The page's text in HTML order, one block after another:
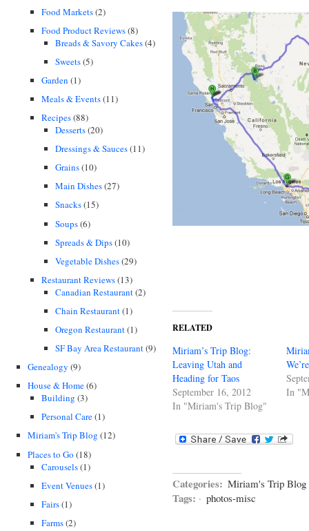
Food Markets(2)
Food Product Reviews(8)
Breads & Savory Cakes(4)
Sweets(5)
Garden (1)
Meals & Events(11)
Recipes(88)
Desserts(20)
Dressings & Sauces(11)
Grains(10)
Main Dishes(27)
Snacks(15)
Soups(6)
Spreads & Dips(10)
Vegetable Dishes(29)
Restaurant Reviews(13)
Canadian Restaurant(2)
Chain Restaurant(1)
Oregon Restaurant(1)
SF Bay Area Restaurant(9)
Genealogy (9)
House & Home(6)
Building (3)
Personal Care(1)
Miriam's Trip Blog (12)
Places to Go (18)
Carousels(1)
Event Venues(1)
Fairs(1)
Farms(2)
RELATED
Miriam’s Trip Blog:
Leaving Utah and
Heading for Taos
September 16, 2012
In "Miriam's Trip Blog"
In
Categories: Miriam's Trip Blog
Tags: · photos-misc